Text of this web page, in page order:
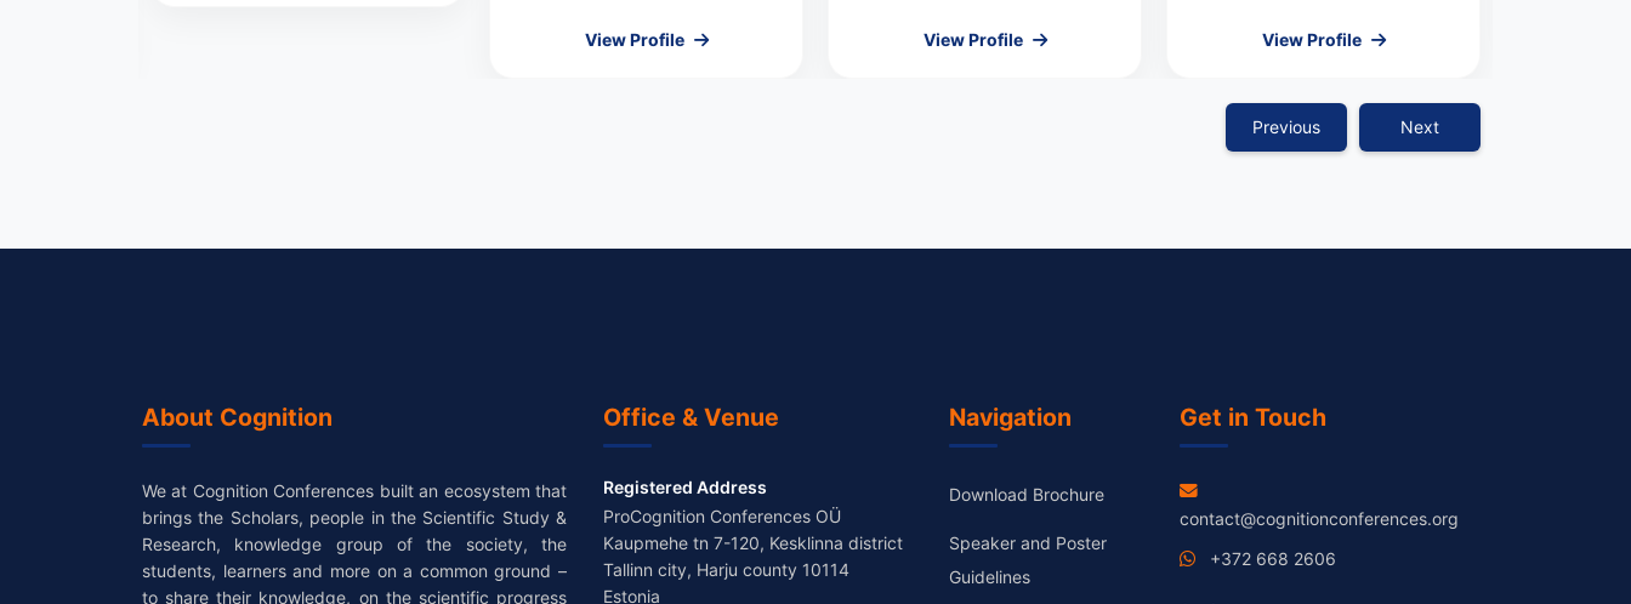
Previous
View Profile View Profile View Profile
Next
About Cognition
We at Cognition Conferences built an ecosystem that
brings the Scholars, people in the Scientific Study &
Research, knowledge group of the society, the
students, learners and more on a common ground –
to share their knowledge, on the scientific progress
Office & Venue
Registered Address
ProCognition Conferences OÜ
Kaupmehe tn 7-120, Kesklinna district
Tallinn city, Harju county 10114
Estonia
Navigation
Download Brochure
Speaker and Poster
Guidelines
Get in Touch
contact@cognitionconferences.org
+372 668 2606